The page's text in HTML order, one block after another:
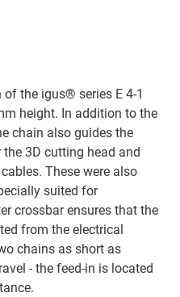
of the igus® series E 4-1
height. In addition to the
chain also guides the
3D cutting head and
These were also
suited for
crossbar ensures that the
from the electrical
chains as short as
- the feed-in is located